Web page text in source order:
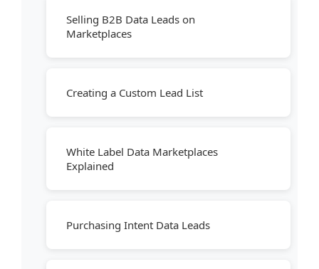
Selling B2B Data Leads on
Marketplaces
Creating a Custom Lead List
White Label Data Marketplaces
Explained
Purchasing Intent Data Leads